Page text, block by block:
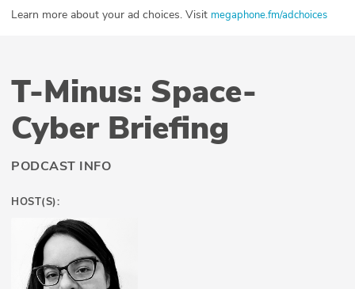
Learn more about your ad choices. Visit megaphone.fm/adchoices
T-Minus: Space-
Cyber Briefing
PODCAST INFO
HOST(S):